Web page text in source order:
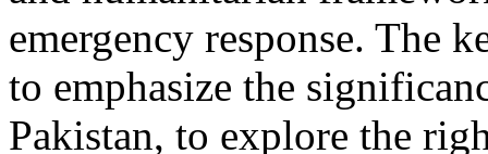
emergency response. The
to emphasize the
Pakistan, to explore the